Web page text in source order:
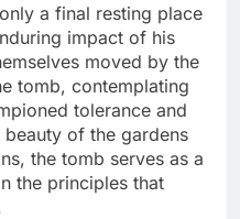
a final resting place
impact of his
moved by the
tomb, contemplating
tolerance and
of the gardens
the tomb serves as a
the principles that